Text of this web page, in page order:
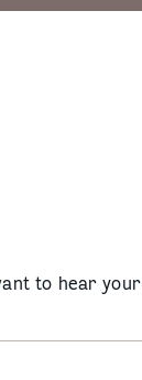
to hear your